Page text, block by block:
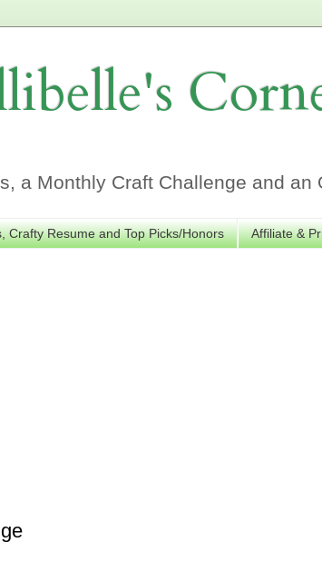
a Monthly Craft Challenge and
Crafty Resume and Top Picks/Honors Affiliate &